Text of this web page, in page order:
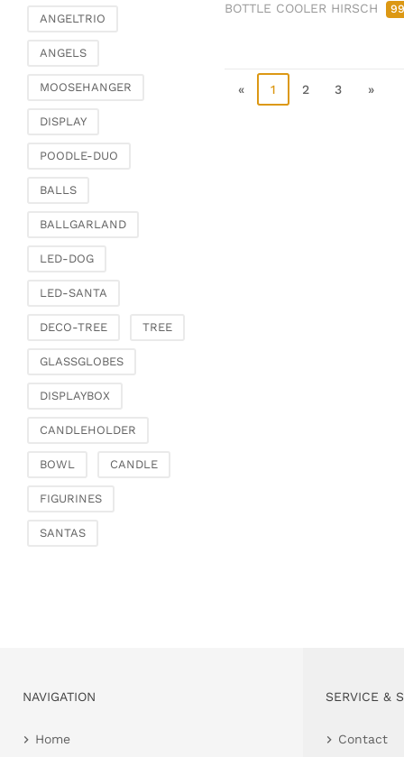
BOTTLE COOLER HIRSCH
« 1 2 3 »
Candlestick
Etageres & goblet
objects
Baskets
ANGELTRIO
ANGELS
MOOSEHANGER
DISPLAY
POODLE-DUO
BALLS
BALLGARLAND
LED-DOG
LED-SANTA
DECO-TREE TREE
GLASSGLOBES
DISPLAYBOX
CANDLEHOLDER
BOWL CANDLE
FIGURINES
SANTAS
NAVIGATION
Home
SERVICE &
Contact